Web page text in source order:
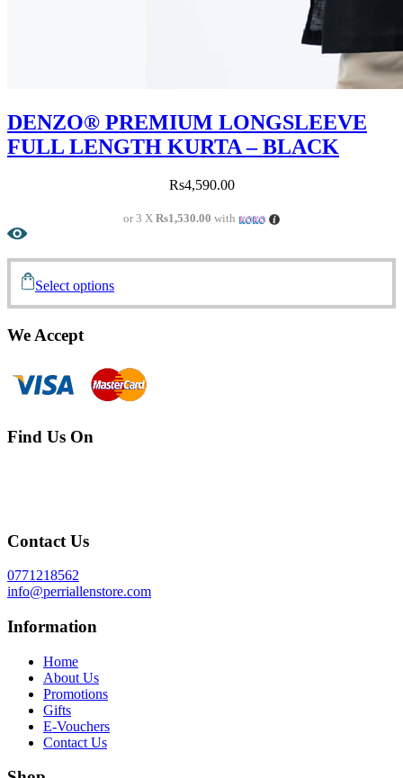
DENZO® PREMIUM LONGSLEEVE
FULL LENGTH KURTA – BLACK
Rs4,590.00
or 3 XRs1,530.00 with
Select options
We Accept
Find Us On
Contact Us
0771218562
info@perriallenstore.com
Information
Home
About Us
Promotions
Gifts
E-Vouchers
Contact Us